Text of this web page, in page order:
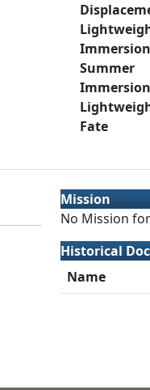
Summer
Fate
Mission
No Mission
Historical
Name